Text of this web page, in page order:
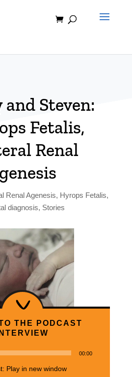
Steven:
Fetalis,
Renal
Renal Agenesis, Hyrops Fetalis,
diagnosis, Stories
THE PODCAST
INTERVIEW
Audio
00:00
Play in new window